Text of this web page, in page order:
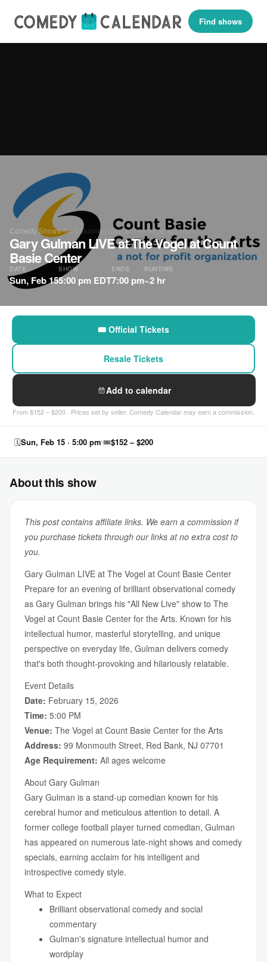
Find shows
Comedy Shows›Gary Gulman LIVE at The Vogel at Count…
Gary Gulman LIVE at The Vogel at Count
Basie Center
DATE
Sun, Feb 15
SHOW
5:00 pm EDT
ENDS
7:00 pm
RUNTIME
~2 hr
🎟 Official Tickets
Resale Tickets
Add to calendar
From $152 – $200 · Prices set by seller. Comedy Calendar may earn a commission.
🗓Sun, Feb 15 · 5:00 pm 🎟$152 – $200
About this show
This post contains affiliate links. We earn a commission if
you purchase tickets through our links at no extra cost to
you.
Gary Gulman LIVE at The Vogel at Count Basie Center
Prepare for an evening of brilliant observational comedy
as Gary Gulman brings his "All New Live" show to The
Vogel at Count Basie Center for the Arts. Known for his
intellectual humor, masterful storytelling, and unique
perspective on everyday life, Gulman delivers comedy
that's both thought-provoking and hilariously relatable.
Event Details
Date: February 15, 2026
Time: 5:00 PM
Venue: The Vogel at Count Basie Center for the Arts
Address: 99 Monmouth Street, Red Bank, NJ 07701
Age Requirement: All ages welcome
About Gary Gulman
Gary Gulman is a stand-up comedian known for his
cerebral humor and meticulous attention to detail. A
former college football player turned comedian, Gulman
has appeared on numerous late-night shows and comedy
specials, earning acclaim for his intelligent and
introspective comedy style.
What to Expect
Brilliant observational comedy and social
commentary
Gulman's signature intellectual humor and
wordplay